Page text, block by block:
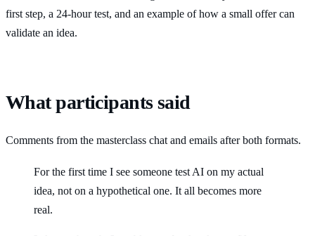
first step, a 24-hour test, and an example of how a small offer can
validate an idea.
What participants said
Comments from the masterclass chat and emails after both formats.
For the first time I see someone test AI on my actual
idea, not on a hypothetical one. It all becomes more
real.